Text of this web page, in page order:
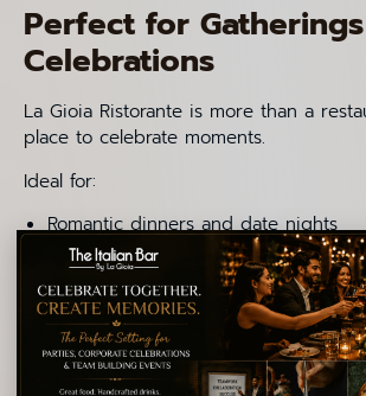
Perfect for
Celebrations
La Gioia Ristorante is more than a
place to celebrate moments.
Ideal for:
Romantic dinners and date nights
Family lunches and weekend
Birthday celebrations and small
Business lunches with international
Themenuis a balance of vegetarian,
and customizable options makes it
diverse groups.